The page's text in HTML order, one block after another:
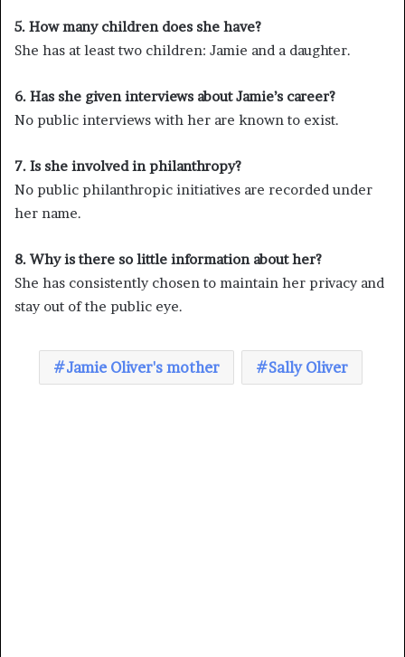
5. How many children does she have?
She has at least two children: Jamie and a daughter.
6. Has she given interviews about Jamie’s career?
No public interviews with her are known to exist.
7. Is she involved in philanthropy?
No public philanthropic initiatives are recorded under
her name.
8. Why is there so little information about her?
She has consistently chosen to maintain her privacy and
stay out of the public eye.
Jamie Oliver's mother Sally Oliver